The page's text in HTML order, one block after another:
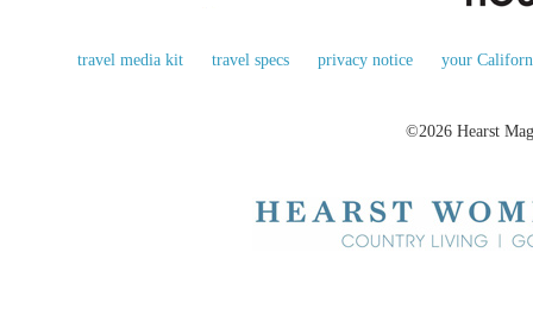
travel media kit travel specs privacy notice your
©2026 Hearst